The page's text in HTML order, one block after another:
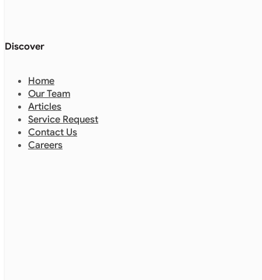
Discover
Home
Our Team
Articles
Service Request
Contact Us
Careers